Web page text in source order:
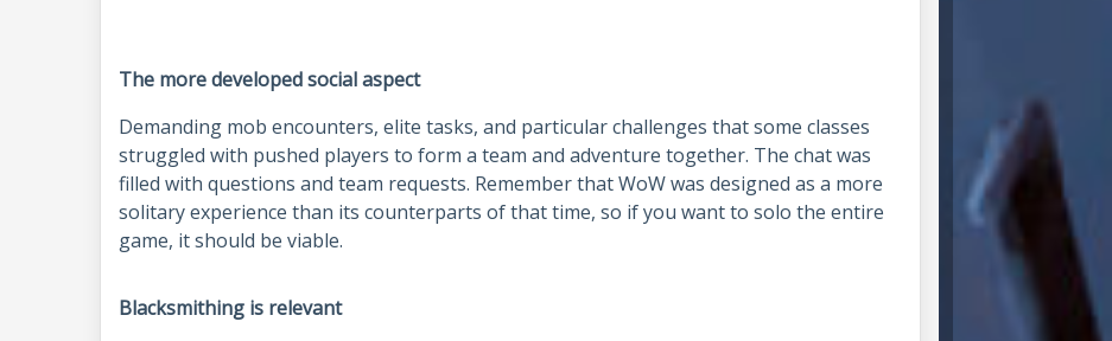
The more developed social aspect
Demanding mob encounters, elite tasks, and particular challenges that some classes
struggled with pushed players to form a team and adventure together. The chat was
filled with questions and team requests. Remember that WoW was designed as a more
solitary experience than its counterparts of that time, so if you want to solo the entire
game, it should be viable.
Blacksmithing is relevant